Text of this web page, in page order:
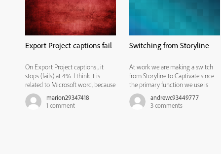
Export Project captions fail
On Export Project captions , it
stops (fails) at 4%. I think it is
related to Microsoft word, because
sometimes after I open a blank
word document, another word
marion29347418
1 comment
Switching from Storyline
At work we are making a switch
from Storyline to Captivate since
the primary function we use is
Simulations. I have spent this week
playing around with Captivate and
andrewc93449777
3comments